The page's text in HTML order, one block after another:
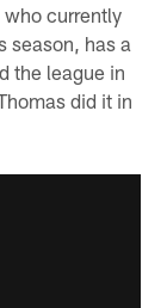
who currently
season, has a
the league in
did it in